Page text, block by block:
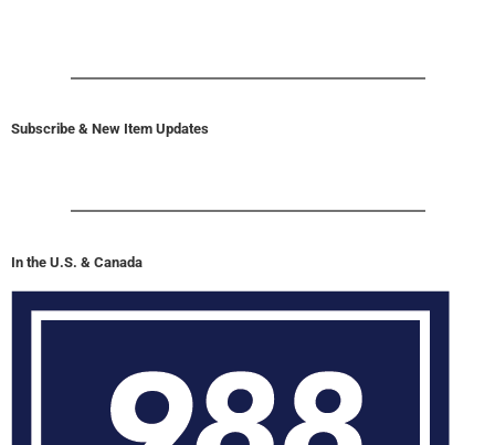
Subscribe & New Item Updates
In the U.S. & Canada